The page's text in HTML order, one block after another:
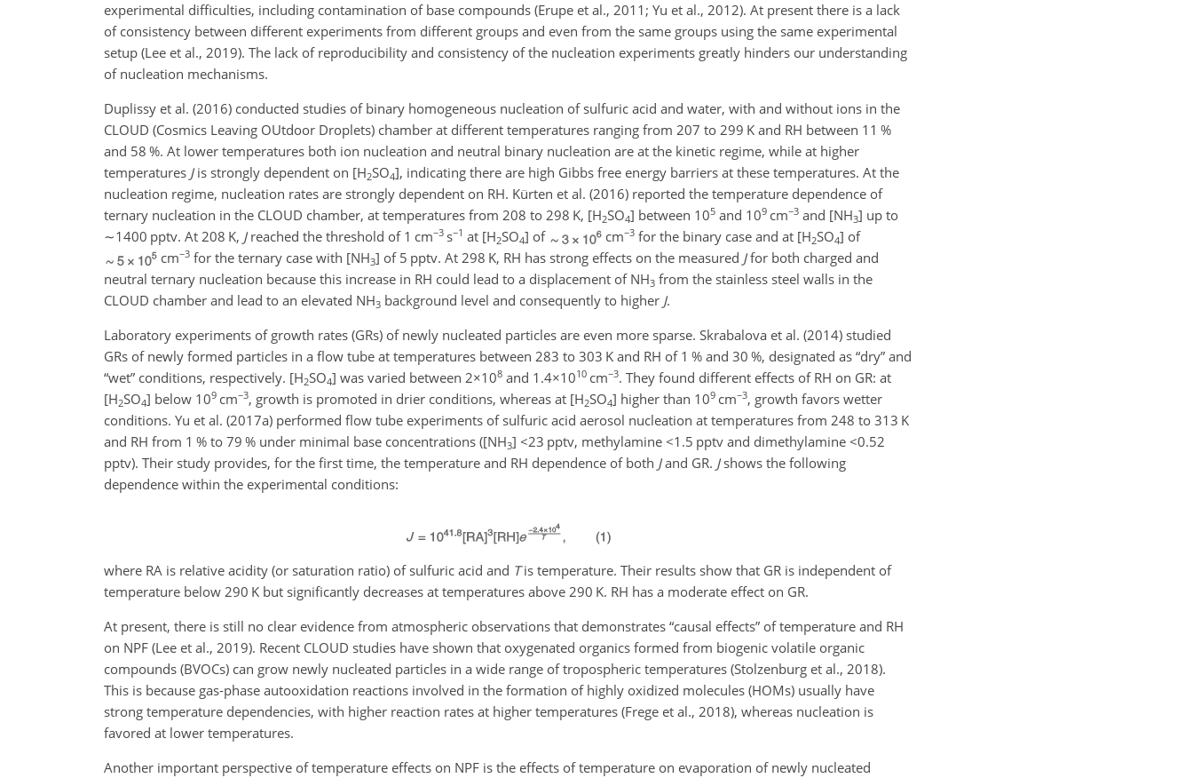
experimental difficulties, including contamination of base compounds (Erupe et al., 2011; Yu et al., 2012). At present there is a lack
of consistency between different experiments from different groups and even from the same groups using the same experimental
setup (Lee et al., 2019). The lack of reproducibility and consistency of the nucleation experiments greatly hinders our understanding
of nucleation mechanisms.
Duplissy et al. (2016) conducted studies of binary homogeneous nucleation of sulfuric acid and water, with and without ions in the
CLOUD (Cosmics Leaving OUtdoor Droplets) chamber at different temperatures ranging from 207 to 299 K and RH between 11 %
and 58 %. At lower temperatures both ion nucleation and neutral binary nucleation are at the kinetic regime, while at higher
temperatures Jis strongly dependent on [H2SO4], indicating there are high Gibbs free energy barriers at these temperatures. At the
nucleation regime, nucleation rates are strongly dependent on RH. Kürten et al. (2016) reported the temperature dependence of
ternary nucleation in the CLOUD chamber, at temperatures from 208 to 298 K, [H2SO4] between 105 and 109 cm−3 and [NH3] up to
∼1400 pptv. At 208 K, Jreached the threshold of 1 cm−3 s−1 at [H2SO4] of cm−3 for the binary case and at [H2SO4] of
cm−3 for the ternary case with [NH3] of 5 pptv. At 298 K, RH has strong effects on the measured Jfor both charged and
neutral ternary nucleation because this increase in RH could lead to a displacement of NH3 from the stainless steel walls in the
CLOUD chamber and lead to an elevated NH3 background level and consequently to higher J.
Laboratory experiments of growth rates (GRs) of newly nucleated particles are even more sparse. Skrabalova et al. (2014) studied
GRs of newly formed particles in a flow tube at temperatures between 283 to 303 K and RH of 1 % and 30 %, designated as “dry” and
“wet” conditions, respectively. [H2SO4] was varied between 2×108 and 1.4×1010 cm−3. They found different effects of RH on GR: at
[H2SO4] below 109 cm−3, growth is promoted in drier conditions, whereas at [H2SO4] higher than 109 cm−3, growth favors wetter
conditions. Yu et al. (2017a) performed flow tube experiments of sulfuric acid aerosol nucleation at temperatures from 248 to 313 K
and RH from 1 % to 79 % under minimal base concentrations ([NH3] <23 pptv, methylamine <1.5 pptv and dimethylamine <0.52
pptv). Their study provides, for the first time, the temperature and RH dependence of both Jand GR. Jshows the following
dependence within the experimental conditions:
where RA is relative acidity (or saturation ratio) of sulfuric acid and Tis temperature. Their results show that GR is independent of
temperature below 290 K but significantly decreases at temperatures above 290 K. RH has a moderate effect on GR.
At present, there is still no clear evidence from atmospheric observations that demonstrates “causal effects” of temperature and RH
on NPF (Lee et al., 2019). Recent CLOUD studies have shown that oxygenated organics formed from biogenic volatile organic
compounds (BVOCs) can grow newly nucleated particles in a wide range of tropospheric temperatures (Stolzenburg et al., 2018).
This is because gas-phase autooxidation reactions involved in the formation of highly oxidized molecules (HOMs) usually have
strong temperature dependencies, with higher reaction rates at higher temperatures (Frege et al., 2018), whereas nucleation is
favored at lower temperatures.
Another important perspective of temperature effects on NPF is the effects of temperature on evaporation of newly nucleated